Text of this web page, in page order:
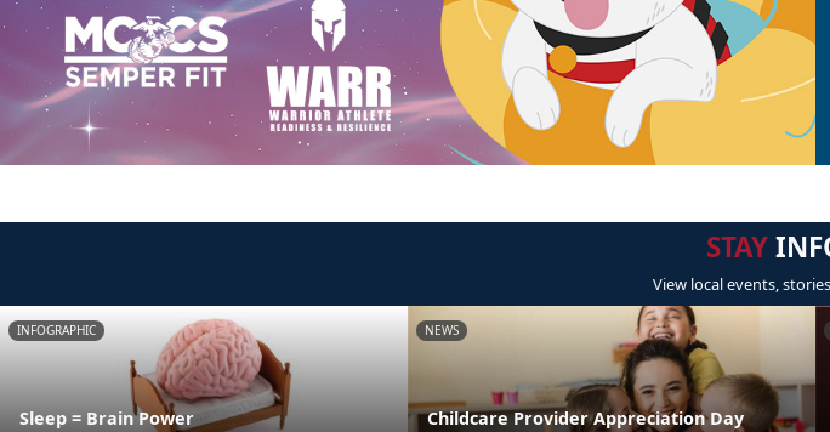
STAY
View local events,
INFOGRAPHIC
Sleep = Brain Power
NEWS
Childcare Provider Appreciation Day